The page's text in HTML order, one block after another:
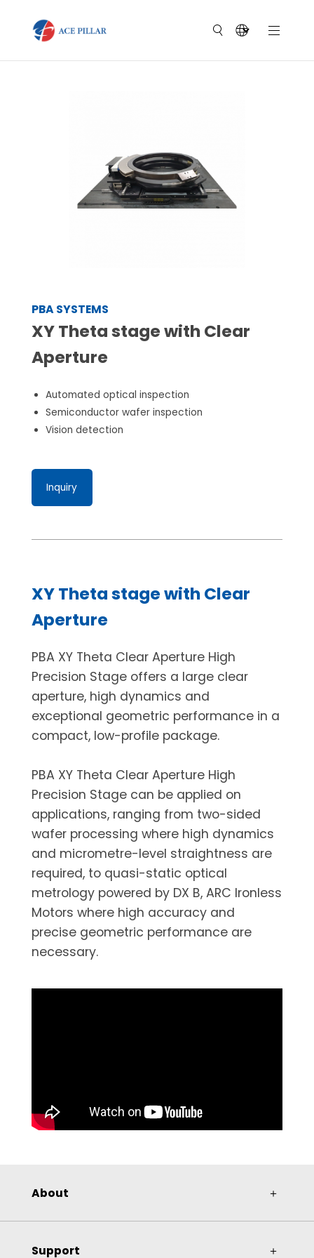
PBA SYSTEMS
XY Theta stage with Clear
Aperture
Automated optical inspection
Semiconductor wafer inspection
Vision detection
Inquiry
XY Theta stage with Clear
Aperture
PBA XY Theta Clear Aperture High
Precision Stage offers a large clear
aperture, high dynamics and
exceptional geometric performance in a
compact, low-profile package.
PBA XY Theta Clear Aperture High
Precision Stage can be applied on
applications, ranging from two-sided
wafer processing where high dynamics
and micrometre-level straightness are
required, to quasi-static optical
metrology powered by DX B, ARC Ironless
Motors where high accuracy and
precise geometric performance are
necessary.
About ＋
Support ＋